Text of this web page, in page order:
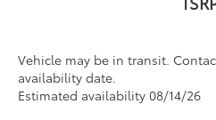
Vehicle may be in transit.
availability date.
Estimated availability 08/14/26